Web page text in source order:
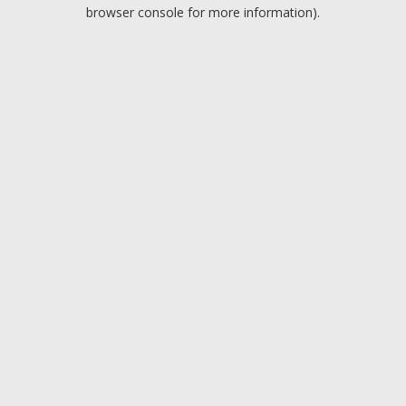
browser console for more information).